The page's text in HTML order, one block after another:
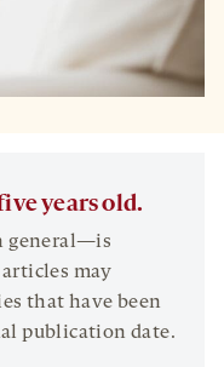
years old.
general—is
may
that have been
publication date.